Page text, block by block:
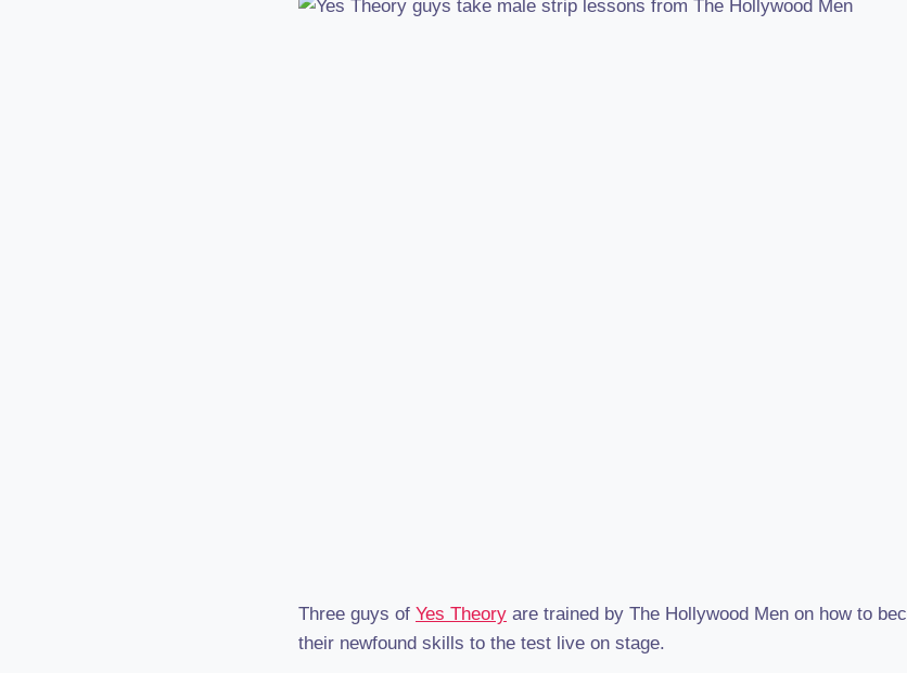
Three guys of Yes Theory are trained by The Hollywood Men on how to
their newfound skills to the test live on stage.